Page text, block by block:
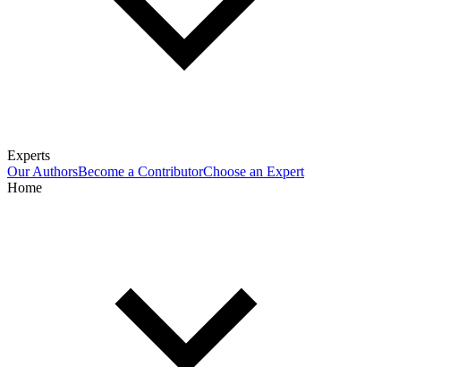
Experts
Our AuthorsBecome a ContributorChoose an Expert
Home